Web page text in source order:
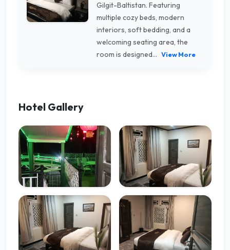
Gilgit-Baltistan. Featuring
multiple cozy beds, modern
interiors, soft bedding, and a
welcoming seating area, the
room is designed... View More
Hotel Gallery